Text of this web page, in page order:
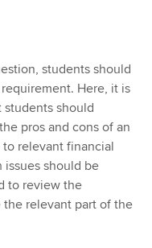
students should
Here, it is
students should
pros and cons of an
relevant financial
issues should be
to review the
relevant part of the